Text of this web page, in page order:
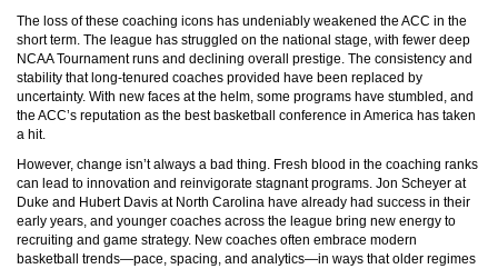
The loss of these coaching icons has undeniably weakened the ACC in the
short term. The league has struggled on the national stage, with fewer deep
NCAA Tournament runs and declining overall prestige. The consistency and
stability that long-tenured coaches provided have been replaced by
uncertainty. With new faces at the helm, some programs have stumbled, and
the ACC’s reputation as the best basketball conference in America has taken
a hit.
However, change isn’t always a bad thing. Fresh blood in the coaching ranks
can lead to innovation and reinvigorate stagnant programs. Jon Scheyer at
Duke and Hubert Davis at North Carolina have already had success in their
early years, and younger coaches across the league bring new energy to
recruiting and game strategy. New coaches often embrace modern
basketball trends—pace, spacing, and analytics—in ways that older regimes